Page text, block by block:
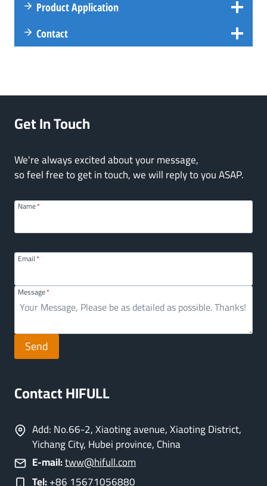
Product Application
Contact
Get In Touch
We're always excited about your message,
so feel free to get in touch, we will reply to you ASAP.
Name*
Email*
Message*
Send
Contact HIFULL
Add: No.66-2, Xiaoting avenue, Xiaoting District,
Yichang City, Hubei province, China
E-mail:tww@hifull.com
Tel:+86 15671056880